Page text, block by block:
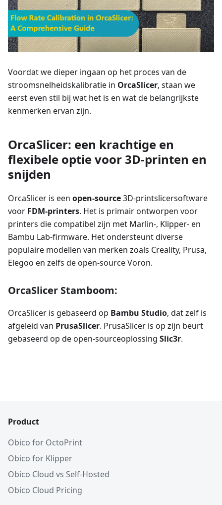
Voordat we dieper ingaan op het proces van de
stroomsnelheidskalibratie in OrcaSlicer, staan we
eerst even stil bij wat het is en wat de belangrijkste
kenmerken ervan zijn.
OrcaSlicer: een krachtige en
flexibele optie voor 3D-printen en
snijden
OrcaSlicer is een open-source3D-printslicersoftware
voor FDM-printers. Het is primair ontworpen voor
printers die compatibel zijn met Marlin-, Klipper- en
Bambu Lab-firmware. Het ondersteunt diverse
populaire modellen van merken zoals Creality, Prusa,
Elegoo en zelfs de open-source Voron.
OrcaSlicer Stamboom:
OrcaSlicer is gebaseerd op Bambu Studio, dat zelf is
afgeleid van PrusaSlicer. PrusaSlicer is op zijn beurt
gebaseerd op de open-sourceoplossing Slic3r.
Product
Obico for OctoPrint
Obico for Klipper
Obico Cloud vs Self-Hosted
Obico Cloud Pricing